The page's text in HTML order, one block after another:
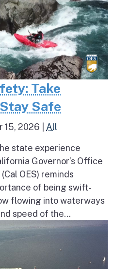
Take
Safe
15, 2026 All
state experience
Governor’s Office
OES) reminds
of being swift-
flowing into waterways
speed of the...